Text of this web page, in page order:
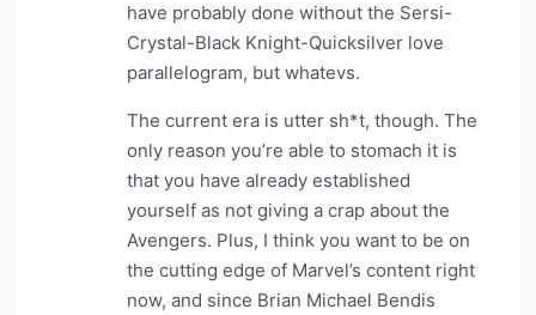
have probably done without the Sersi-
Crystal-Black Knight-Quicksilver love
parallelogram, but whatevs.
The current era is utter sh*t, though. The
only reason you’re able to stomach it is
that you have already established
yourself as not giving a crap about the
Avengers. Plus, I think you want to be on
the cutting edge of Marvel’s content right
now, and since Brian Michael Bendis